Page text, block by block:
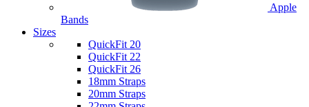
Apple
Bands
Sizes
QuickFit 20
QuickFit 22
QuickFit 26
18mm Straps
20mm Straps